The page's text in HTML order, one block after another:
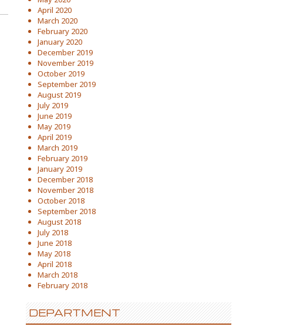
April 2020
March 2020
February 2020
January 2020
December 2019
November 2019
October 2019
September 2019
August 2019
July 2019
June 2019
May 2019
April 2019
March 2019
February 2019
January 2019
December 2018
November 2018
October 2018
September 2018
August 2018
July 2018
June 2018
May 2018
April 2018
March 2018
February 2018
DEPARTMENT